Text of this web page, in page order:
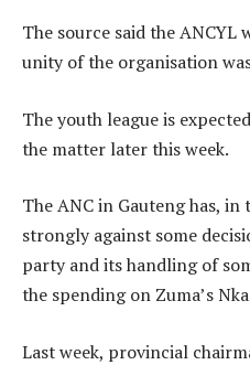
The source said the ANCYL
unity of the organisation
The youth league is
the matter later this week.
The ANC in Gauteng has,
strongly against some
party and its handling of
the spending on Zuma’s
Last week, provincial